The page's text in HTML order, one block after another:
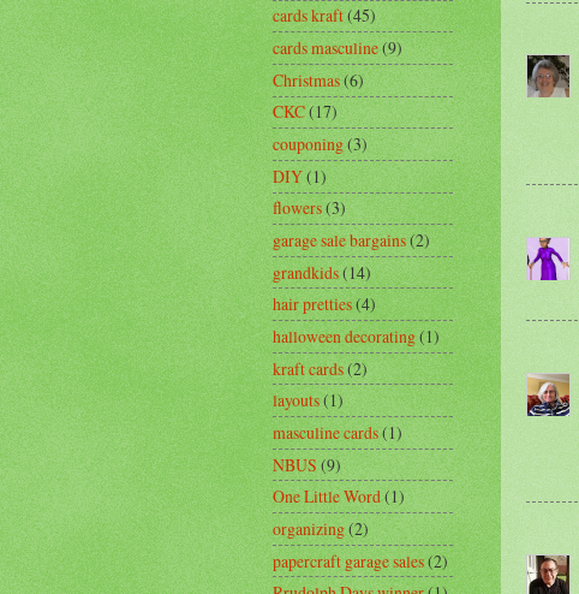
cards kraft(45)
cards masculine(9)
Christmas(6)
CKC(17)
couponing(3)
DIY(1)
flowers(3)
garage sale bargains(2)
grandkids(14)
hair pretties(4)
halloween decorating(1)
kraft cards(2)
layouts(1)
masculine cards(1)
NBUS(9)
One Little Word(1)
organizing(2)
papercraft garage sales(2)